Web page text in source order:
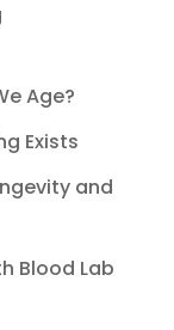
Age?
Exists
and
Blood Lab